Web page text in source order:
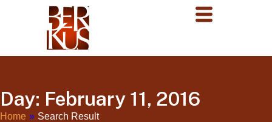
Day: February 11, 2016
Home » Search Result